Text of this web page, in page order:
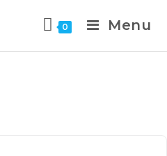
0 Menu